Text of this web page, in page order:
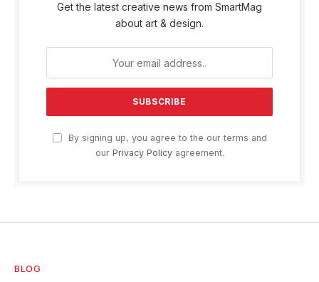
Get the latest creative news from SmartMag
about art & design.
By signing up, you agree to the our terms and
our Privacy Policyagreement.
BLOG